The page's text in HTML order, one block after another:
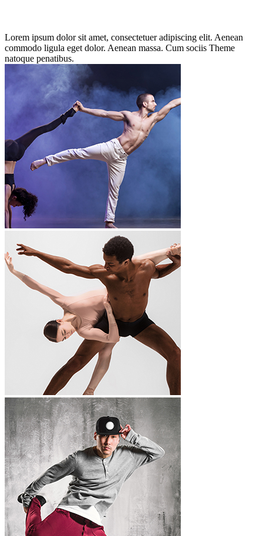
Lorem ipsum dolor sit amet, consectetuer adipiscing elit. Aenean
commodo ligula eget dolor. Aenean massa. Cum sociis Theme
natoque penatibus.